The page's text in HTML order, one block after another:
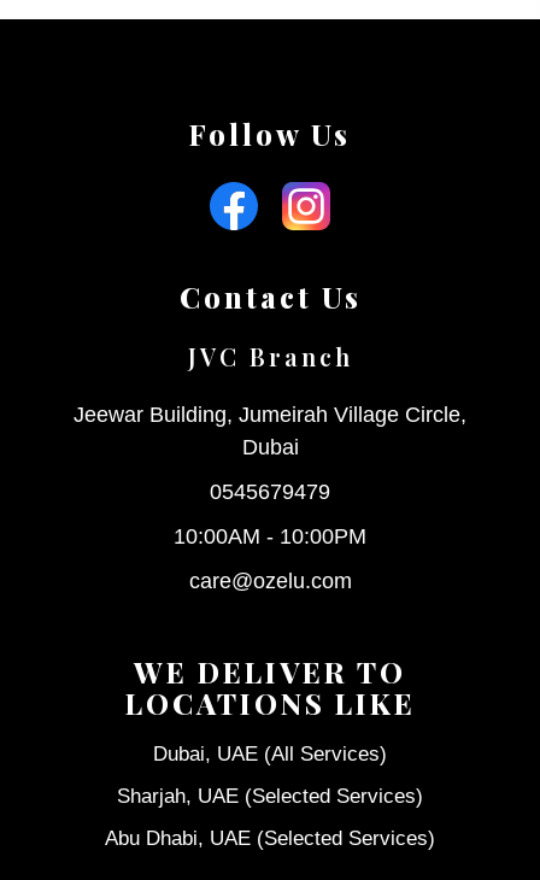
Follow Us
Contact Us
JVC Branch
Jeewar Building, Jumeirah Village Circle,
Dubai
0545679479
10:00AM - 10:00PM
care@ozelu.com
WE DELIVER TO
LOCATIONS LIKE
Dubai, UAE (All Services)
Sharjah, UAE (Selected Services)
Abu Dhabi, UAE (Selected Services)